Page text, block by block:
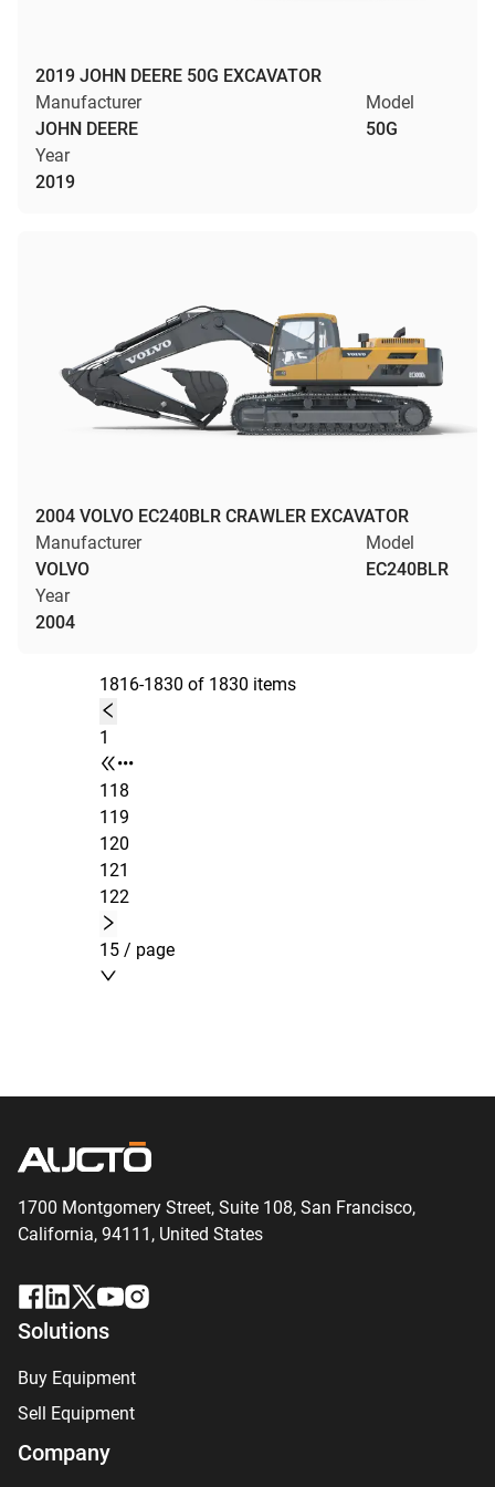
2019 JOHN DEERE 50G EXCAVATOR
Manufacturer
JOHN DEERE
Model
50G
Year
2019
2004 VOLVO EC240BLR CRAWLER EXCAVATOR
Manufacturer
VOLVO
Model
EC240BLR
Year
2004
1816-1830 of 1830 items
1
•••
118
119
120
121
122
15 / page
1700 Montgomery Street, Suite 108, San Francisco,
California, 94111, United States
Solutions
Buy Equipment
Sell Equipment
Company